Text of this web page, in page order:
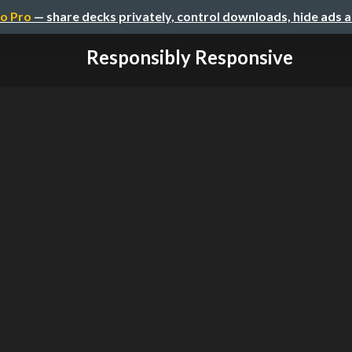
Pro — share decks privately, control downloads, hide ads
Responsibly Responsive